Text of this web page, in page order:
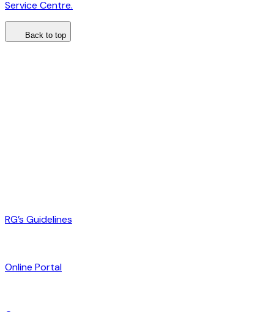
Service Centre.
Back to top
RG’s Guidelines
Online Portal